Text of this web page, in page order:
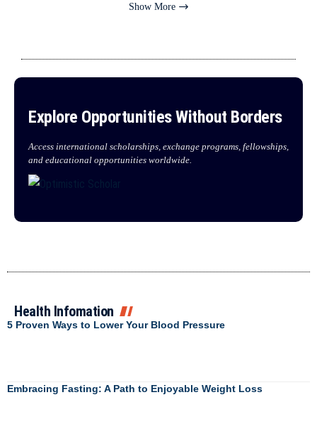
Show More
Explore Opportunities Without Borders
Access international scholarships, exchange programs, fellowships,
and educational opportunities worldwide.
Health Infomation
5 Proven Ways to Lower Your Blood Pressure
Embracing Fasting: A Path to Enjoyable Weight Loss